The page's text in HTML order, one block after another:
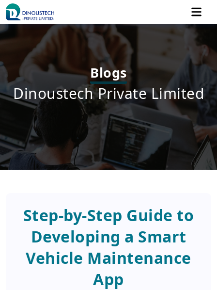
Blogs
Dinoustech Private Limited
Step-by-Step Guide to
Developing a Smart
Vehicle Maintenance
App